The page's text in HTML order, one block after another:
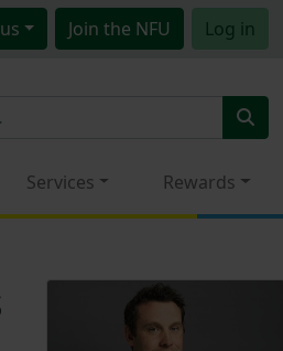
us Join the NFU Log in
Services Rewards